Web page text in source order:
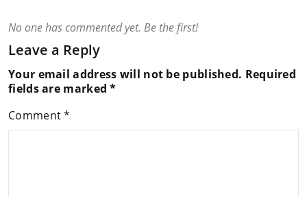
No one has commented yet. Be the first!
Leave a Reply
Your email address will not be published. Required
fields are marked*
Comment*